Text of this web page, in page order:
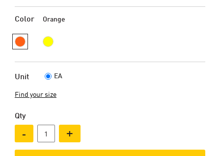
Color Orange
Unit EA
Find your size
Qty
- +